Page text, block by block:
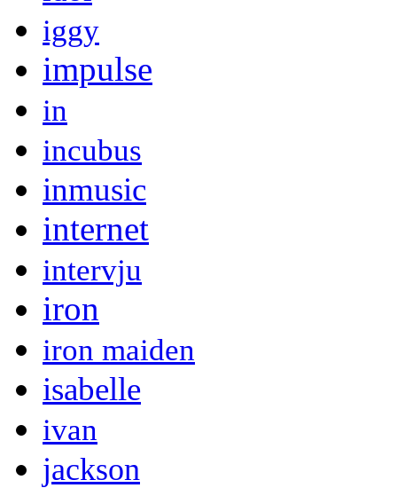
iggy
impulse
in
incubus
inmusic
internet
intervju
iron
iron maiden
isabelle
ivan
jackson